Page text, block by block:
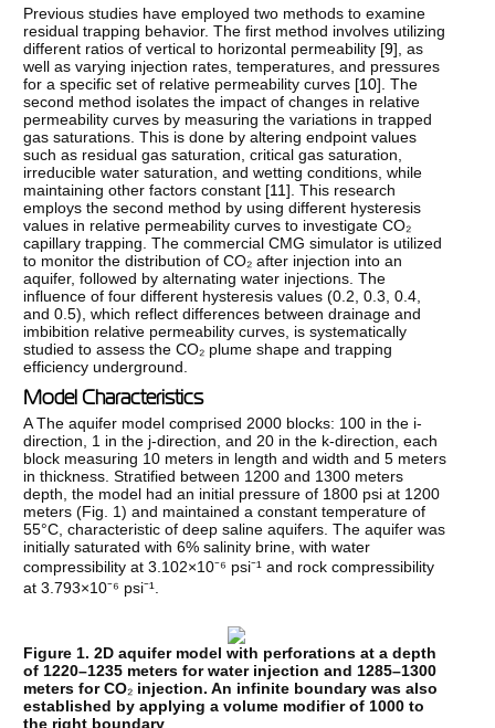
Previous studies have employed two methods to examine
residual trapping behavior. The first method involves utilizing
different ratios of vertical to horizontal permeability [9], as
well as varying injection rates, temperatures, and pressures
for a specific set of relative permeability curves [10]. The
second method isolates the impact of changes in relative
permeability curves by measuring the variations in trapped
gas saturations. This is done by altering endpoint values
such as residual gas saturation, critical gas saturation,
irreducible water saturation, and wetting conditions, while
maintaining other factors constant [11]. This research
employs the second method by using different hysteresis
values in relative permeability curves to investigate CO₂
capillary trapping. The commercial CMG simulator is utilized
to monitor the distribution of CO₂ after injection into an
aquifer, followed by alternating water injections. The
influence of four different hysteresis values (0.2, 0.3, 0.4,
and 0.5), which reflect differences between drainage and
imbibition relative permeability curves, is systematically
studied to assess the CO₂ plume shape and trapping
efficiency underground.
Model Characteristics
A The aquifer model comprised 2000 blocks: 100 in the i-
direction, 1 in the j-direction, and 20 in the k-direction, each
block measuring 10 meters in length and width and 5 meters
in thickness. Stratified between 1200 and 1300 meters
depth, the model had an initial pressure of 1800 psi at 1200
meters (Fig. 1) and maintained a constant temperature of
55°C, characteristic of deep saline aquifers. The aquifer was
initially saturated with 6% salinity brine, with water
compressibility at 3.102×10⁻⁶ psi⁻¹ and rock compressibility
at 3.793×10⁻⁶ psi⁻¹.
Figure 1. 2D aquifer model with perforations at a depth
of 1220–1235 meters for water injection and 1285–1300
meters for CO₂ injection. An infinite boundary was also
established by applying a volume modifier of 1000 to
the right boundary